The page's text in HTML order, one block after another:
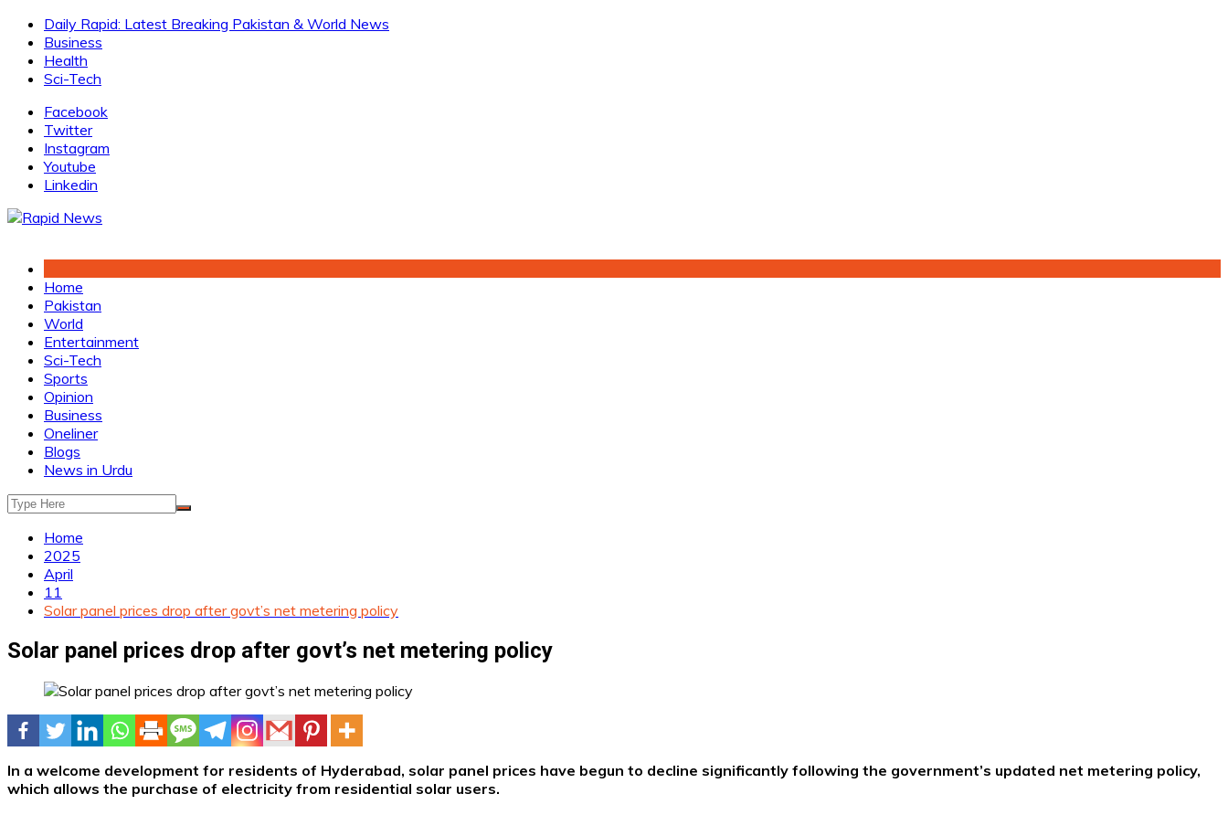
Skip
content
Daily Rapid: Latest Breaking Pakistan & World News
Business
Health
Sci-Tech
Facebook
Twitter
Instagram
Youtube
Linkedin
Home
Pakistan
World
Entertainment
Sci-Tech
Sports
Opinion
Business
Oneliner
Blogs
News in Urdu
Home
2025
April
11
Solar panel prices drop after govt’s net metering policy
Solar panel prices drop after govt’s net metering policy
In a welcome development for residents of Hyderabad, solar panel prices have begun to decline significantly following the government’s updated net metering policy,
which allows the purchase of electricity from residential solar users.